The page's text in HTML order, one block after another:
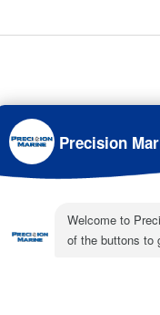
Quick Links